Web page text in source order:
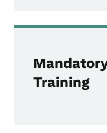
Training